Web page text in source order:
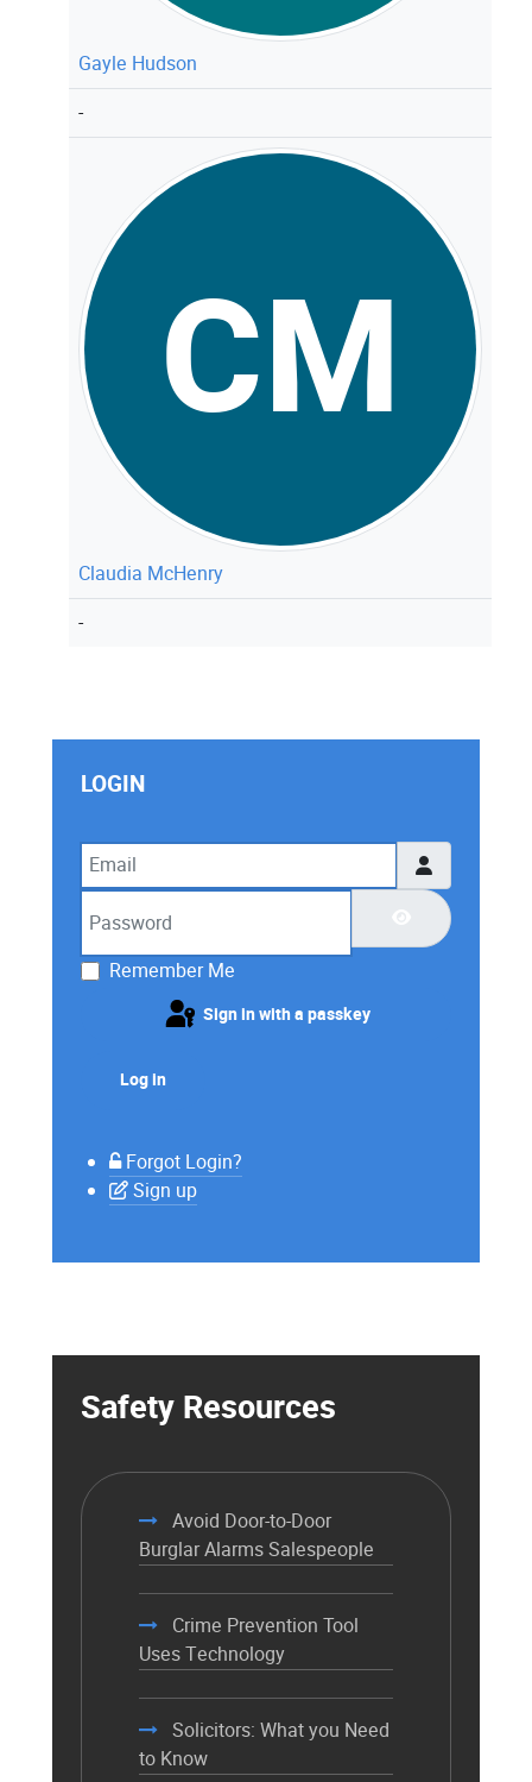
Gayle Hudson
-
CM
Claudia McHenry
-
LOGIN
Email
Show Password
Remember Me
Sign in with a passkey
Log in
Forgot Login?
Sign up
Safety Resources
Avoid Door-to-Door
Burglar Alarms Salespeople
Crime Prevention Tool
Uses Technology
Solicitors: What you Need
to Know